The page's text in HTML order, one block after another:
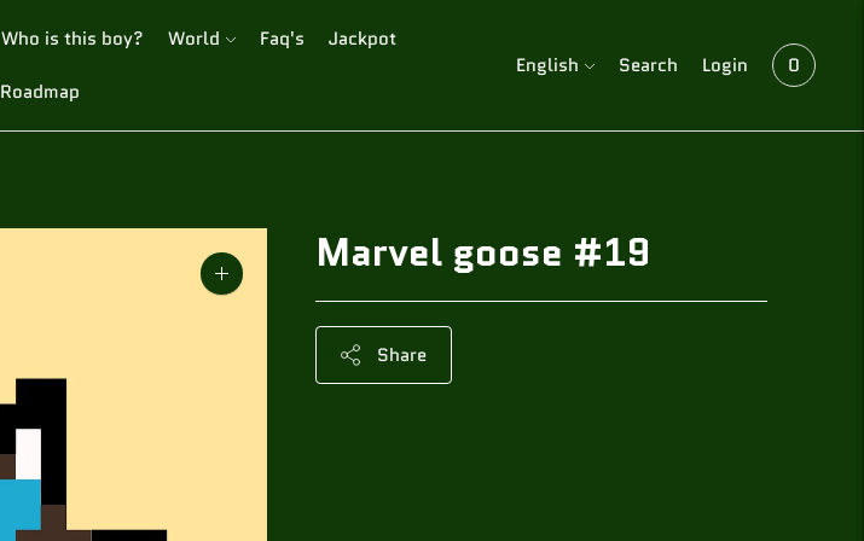
Who is this boy? World Faq's
Jackpot
Roadmap
Language
English Search Login 0
Zoom
Marvel goose #19
Share